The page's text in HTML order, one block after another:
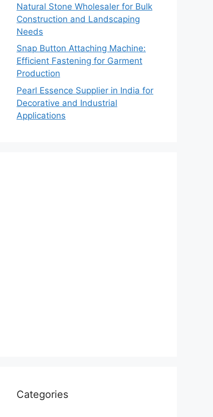
Natural Stone Wholesaler for Bulk
Construction and Landscaping
Needs
Snap Button Attaching Machine:
Efficient Fastening for Garment
Production
Pearl Essence Supplier in India for
Decorative and Industrial
Applications
Categories